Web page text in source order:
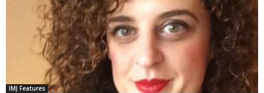
IMJ Features